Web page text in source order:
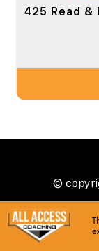
425 Read
©